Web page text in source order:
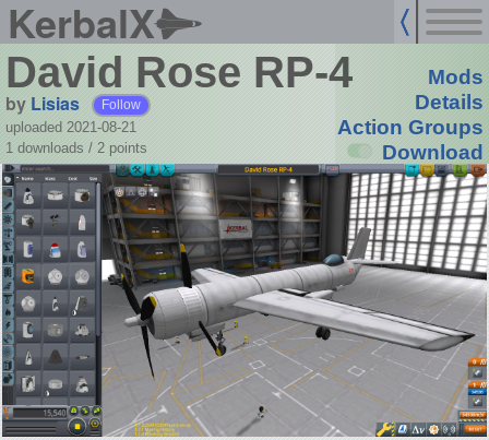
KerbalX
David Rose RP-4
by Lisias Follow
uploaded 2021-08-21
1 downloads / 2 points
Mods
Details
Action Groups
Download